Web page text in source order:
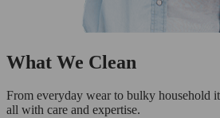
What We Clean
From everyday wear to bulky household
all with care and expertise.